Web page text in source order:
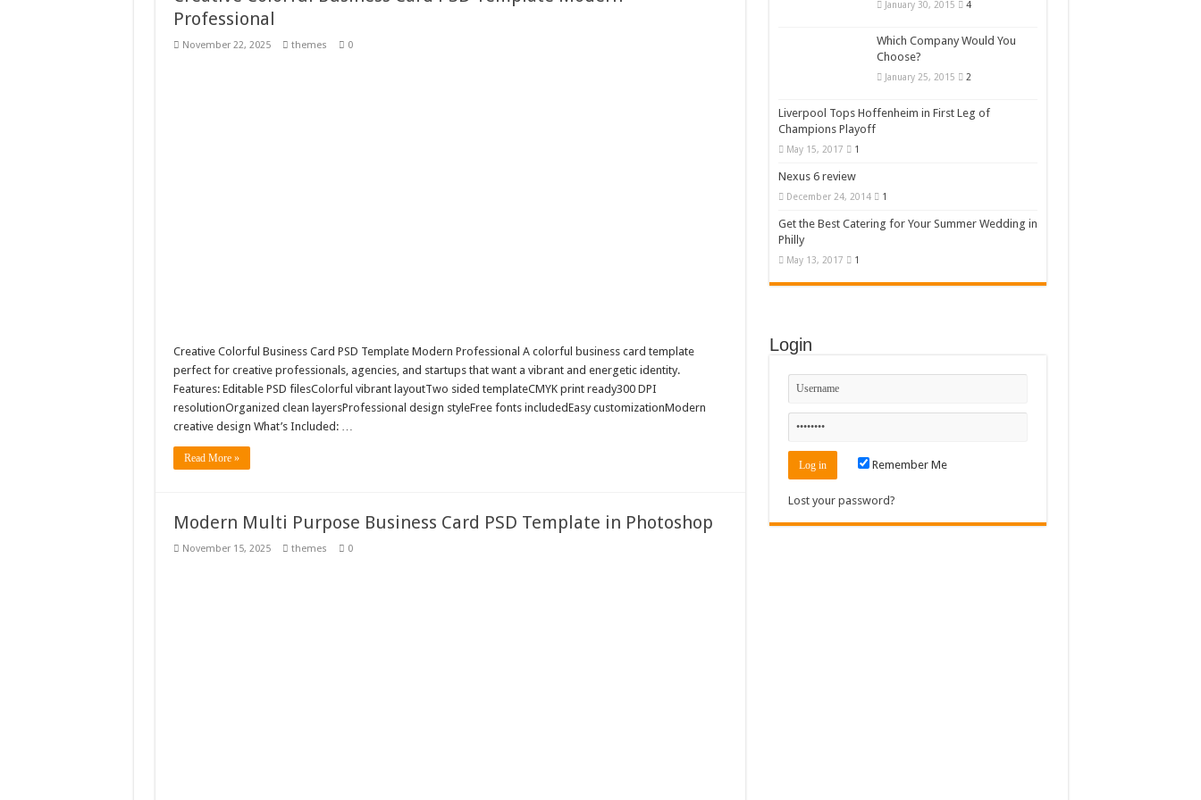
Letter HCO company logo-892 #519311
Professional
November 22, 2025 themes 0
Creative Colorful Business Card PSD Template Modern Professional A colorful business card template
perfect for creative professionals, agencies, and startups that want a vibrant and energetic identity.
Features: Editable PSD filesColorful vibrant layoutTwo sided templateCMYK print ready300 DPI
resolutionOrganized clean layersProfessional design styleFree fonts includedEasy customizationModern
creative design What’s Included: …
Read More »
Modern Multi Purpose Business Card PSD Template in Photoshop
November 15, 2025 themes 0
January 30, 2015 4
Which Company Would You
Choose?
January 25, 2015 2
Liverpool Tops Hoffenheim in First Leg of
Champions Playoff
May 15, 2017 1
Nexus 6 review
December 24, 2014 1
Get the Best Catering for Your Summer Wedding in
Philly
May 13, 2017 1
Login
Remember Me
Lost your password?